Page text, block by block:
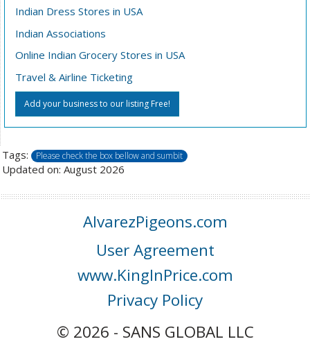
Indian Dress Stores in USA
Indian Associations
Online Indian Grocery Stores in USA
Travel & Airline Ticketing
Add your business to our listing Free!
Tags: Please check the box bellow and sumbit
Updated on: August 2026
AlvarezPigeons.com
User Agreement
www.KingInPrice.com
Privacy Policy
© 2026 - SANS GLOBAL LLC